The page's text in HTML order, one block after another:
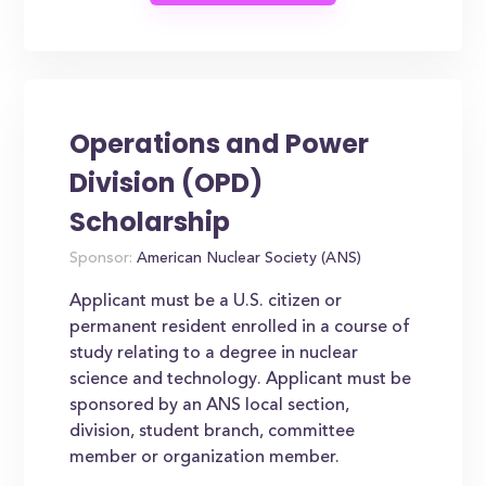
Operations and Power
Division (OPD)
Scholarship
Sponsor: American Nuclear Society (ANS)
Applicant must be a U.S. citizen or
permanent resident enrolled in a course of
study relating to a degree in nuclear
science and technology. Applicant must be
sponsored by an ANS local section,
division, student branch, committee
member or organization member.